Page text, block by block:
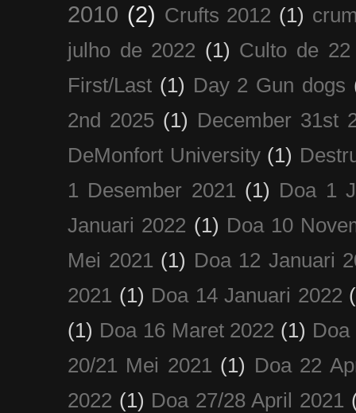
2010 (2) Crufts 2012 (1)
julho de 2022 (1) Culto de
First/Last (1) Day 2 Gun dogs
2nd 2025 (1) December 31st
DeMonfort University (1)
1 Desember 2021
(1) Doa 1
Januari 2022 (1) Doa 10
Mei 2021 (1) Doa 12 Januari
2021 (1) Doa 14 Januari 2022
(1) Doa 16 Maret 2022 (1) Doa
20/21 Mei 2021 (1) Doa 22
2022 (1) Doa 27/28 April 2021